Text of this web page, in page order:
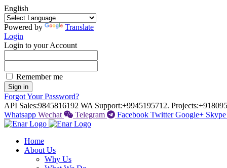
English
Powered by
Translate
Login
Login to your Account
Remember me
Sign in
Forgot Your Password?
API Sales:9845816192 WA Support:+9945195712. Projects:
Whatsapp Wechat Telegram Facebook Twitter Google+ Skype
Home
About Us
Why Us